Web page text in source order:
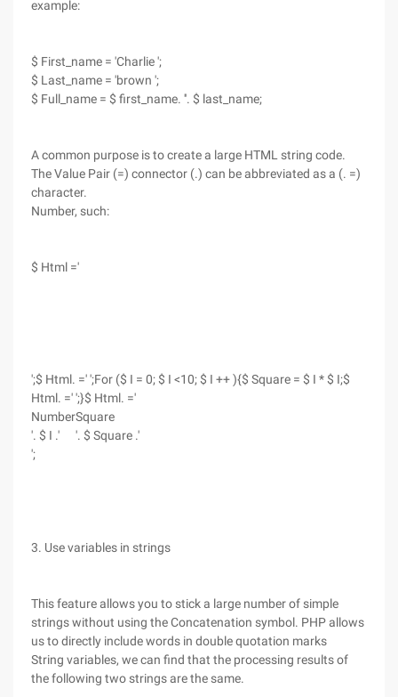
example:
$ First_name = 'Charlie ';
$ Last_name = 'brown ';
$ Full_name = $ first_name. ''. $ last_name;
A common purpose is to create a large HTML string code.
The Value Pair (=) connector (.) can be abbreviated as a (. =)
character.
Number, such:
$ Html ='
';$ Html. =' ';For ($ I = 0; $ I <10; $ I ++ ){$ Square = $ I * $ I;$
Html. =' ';}$ Html. ='
NumberSquare
'. $ I .'
'. $ Square .'
';
3. Use variables in strings
This feature allows you to stick a large number of simple
strings without using the Concatenation symbol. PHP allows
us to directly include words in double quotation marks
String variables, we can find that the processing results of
the following two strings are the same.